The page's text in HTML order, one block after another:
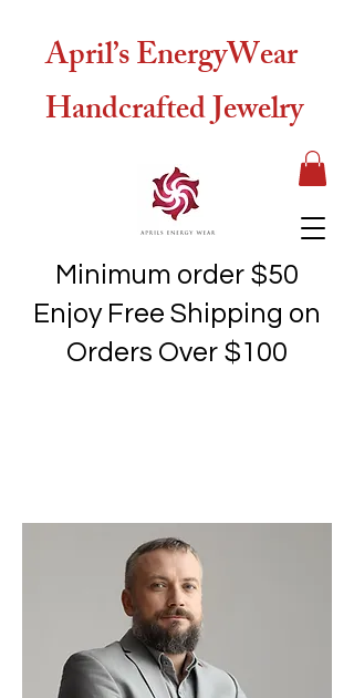
Minimum order $50
Enjoy Free Shipping on
Orders Over $100
April’s EnergyWear
Handcrafted Jewelry